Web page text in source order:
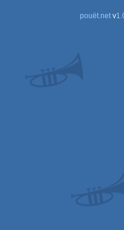
pouët.netv